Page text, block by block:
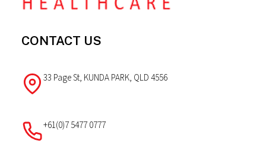
CONTACT US
33 Page St, KUNDA PARK, QLD 4556
+61(0)7 5477 0777